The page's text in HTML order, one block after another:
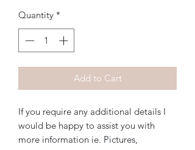
Quantity *
Add to Cart
If you require any additional details I
would be happy to assist you with
more information ie. Pictures,